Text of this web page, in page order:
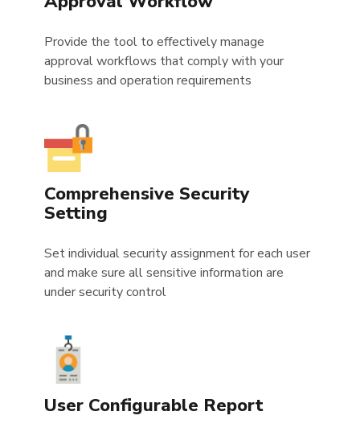
Provide the tool to effectively manage
approval workflows that comply with your
business and operation requirements
Comprehensive Security
Setting
Set individual security assignment for each user
and make sure all sensitive information are
under security control
User Configurable Report